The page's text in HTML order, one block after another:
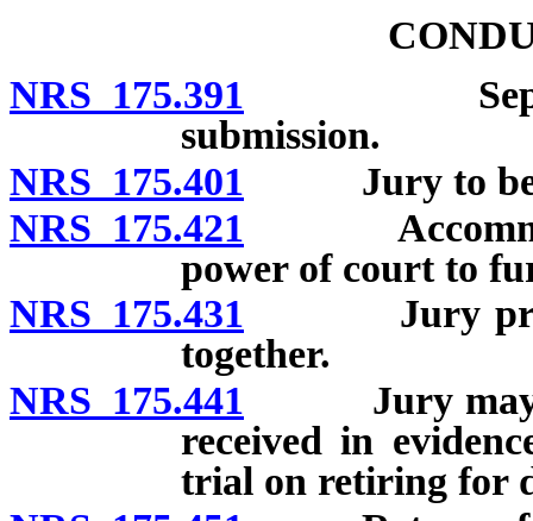
NRS 175.391
submission.
NRS 175.401 Jury to be
NRS 175.421
power of court to
NRS 175.431 Jury
together.
NRS 175.441 Jury may
received in
trial on retiring for